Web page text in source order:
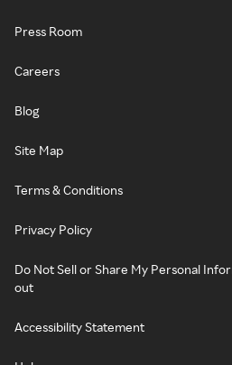
Press Room
Careers
Blog
Site Map
Terms & Conditions
Privacy Policy
Do Not Sell or Share My Personal
out
Accessibility Statement